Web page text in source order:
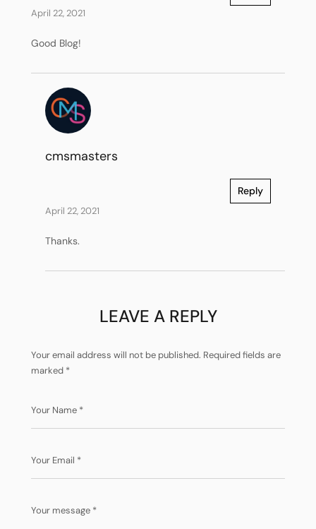
April 22, 2021
Good Blog!
cmsmasters
Reply
April 22, 2021
Thanks.
LEAVE A REPLY
Your email address will not be published. Required fields are
marked *